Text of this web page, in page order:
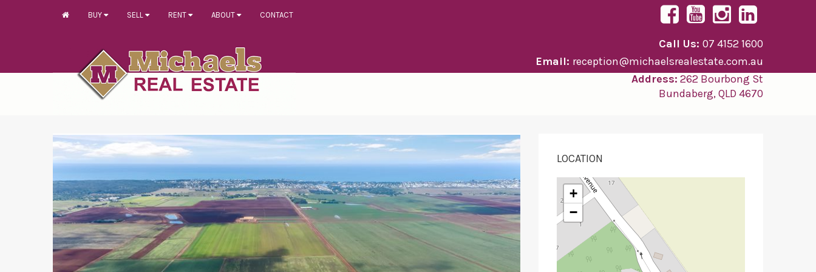
BUY SELL RENT ABOUT CONTACT
Call Us: 07 4152 1600
Email: reception@michaelsrealestate.com.au
Address: 262 Bourbong St
Bundaberg, QLD 4670
LOCATION
+
−